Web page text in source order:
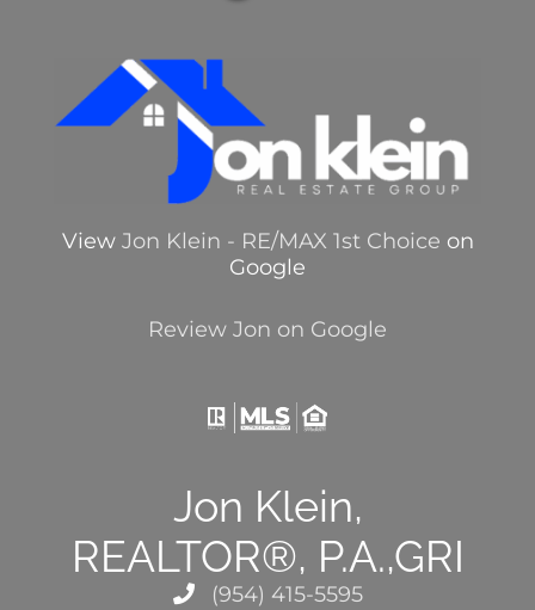
View Jon Klein - RE/MAX 1st Choice on
Google
Review Jon on Google
Jon Klein,
REALTOR®, P.A.,GRI
(954) 415-5595